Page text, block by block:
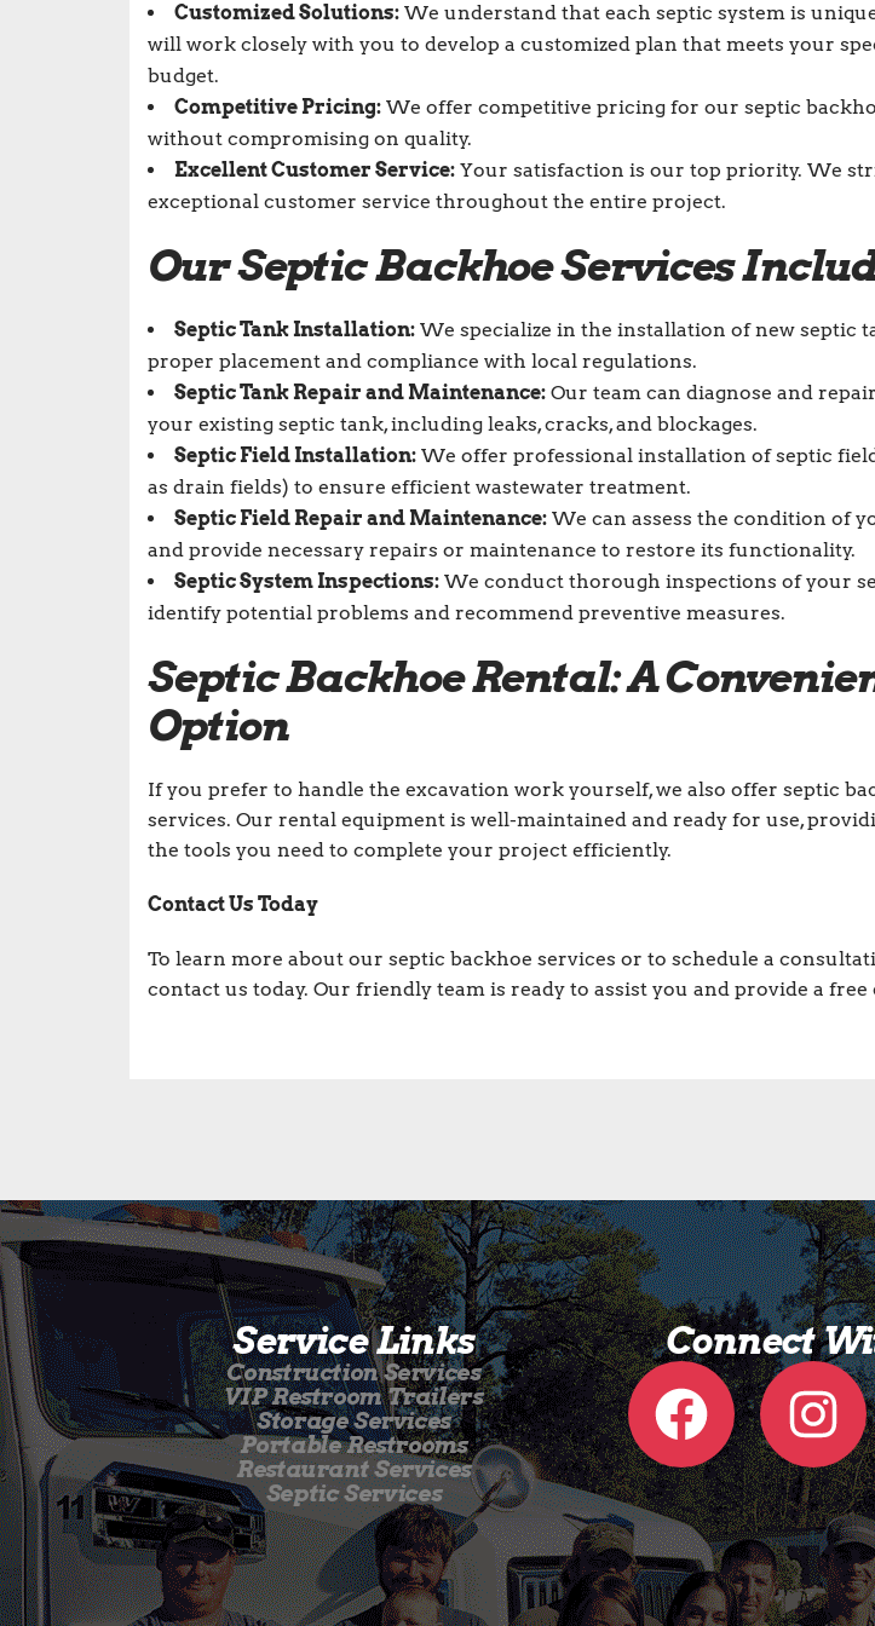
Customized Solutions: We understand that each septic system is
will work closely with you to develop a customized plan that meets your
budget.
Competitive Pricing: We offer competitive pricing for our septic
without compromising on quality.
Excellent Customer Service: Your satisfaction is our top priority. We
exceptional customer service throughout the entire project.
OurSeptic Backhoe Services
Septic Tank Installation: We specialize in the installation of new septic
proper placement and compliance with local regulations.
Septic Tank Repair and Maintenance: Our team can diagnose and
your existing septic tank, including leaks, cracks, and blockages.
Septic Field Installation: We offer professional installation of septic
as drain fields) to ensure efficient wastewater treatment.
Septic Field Repair and Maintenance: We can assess the condition of
and provide necessary repairs or maintenance to restore its functionality.
Septic System Inspections: We conduct thorough inspections of your
identify potential problems and recommend preventive measures.
Septic Backhoe Rental: A
Option
If you prefer to handle the excavation work yourself, we also offer septic
services. Our rental equipment is well-maintained and ready for use,
the tools you need to complete your project efficiently.
Contact Us Today
To learn more about our septic backhoe services or to schedule a
contact us today. Our friendly team is ready to assist you and provide a free
Service Links
Construction Services
VIP Restroom Trailers
Storage Services
Portable Restrooms
Restaurant Services
Septic Services
Connect